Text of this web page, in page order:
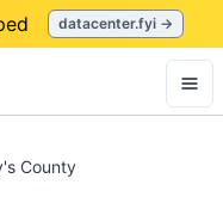
datacenter.fyi →
County